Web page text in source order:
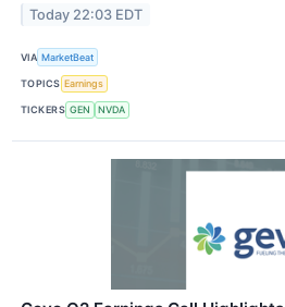
Today 22:03 EDT
VIA MarketBeat
TOPICS Earnings
TICKERS GEN NVDA